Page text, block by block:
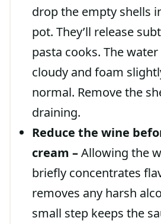
drop the empty shells
pot. They’ll release
pasta cooks. The
cloudy and foam
normal. Remove the
draining.
Reduce the wine
cream –Allowing the
briefly concentrates
removes any harsh
small step keeps the